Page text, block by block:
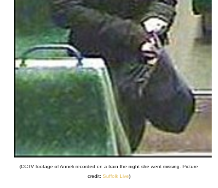
(CCTV footage of Anneli recorded on a train the night she went missing. Picture
credit: Suffolk Live)